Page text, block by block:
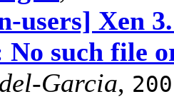
users] Xen
No such file
Garcia,